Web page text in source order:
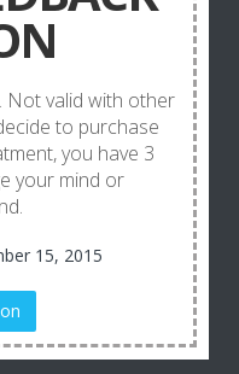
Not valid with other
to purchase
you have 3
your mind or
15, 2015